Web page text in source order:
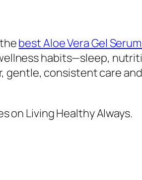
best Aloe Vera Gel
habits—sleep,
consistent care
on Living Healthy Always.